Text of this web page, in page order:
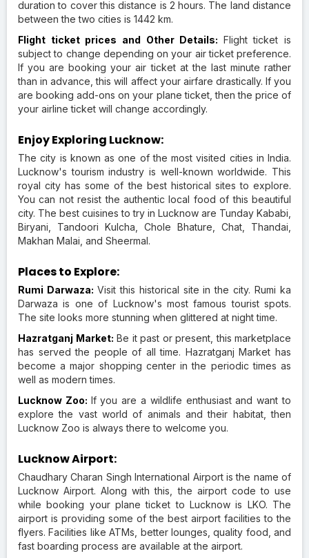
duration to cover this distance is 2 hours. The land distance
between the two cities is 1442 km.
Flight ticket prices and Other Details: Flight ticket is
subject to change depending on your air ticket preference.
If you are booking your air ticket at the last minute rather
than in advance, this will affect your airfare drastically. If you
are booking add-ons on your plane ticket, then the price of
your airline ticket will change accordingly.
Enjoy Exploring Lucknow:
The city is known as one of the most visited cities in India.
Lucknow's tourism industry is well-known worldwide. This
royal city has some of the best historical sites to explore.
You can not resist the authentic local food of this beautiful
city. The best cuisines to try in Lucknow are Tunday Kababi,
Biryani, Tandoori Kulcha, Chole Bhature, Chat, Thandai,
Makhan Malai, and Sheermal.
Places to Explore:
Rumi Darwaza: Visit this historical site in the city. Rumi ka
Darwaza is one of Lucknow's most famous tourist spots.
The site looks more stunning when glittered at night time.
Hazratganj Market: Be it past or present, this marketplace
has served the people of all time. Hazratganj Market has
become a major shopping center in the periodic times as
well as modern times.
Lucknow Zoo: If you are a wildlife enthusiast and want to
explore the vast world of animals and their habitat, then
Lucknow Zoo is always there to welcome you.
Lucknow Airport:
Chaudhary Charan Singh International Airport is the name of
Lucknow Airport. Along with this, the airport code to use
while booking your plane ticket to Lucknow is LKO. The
airport is providing some of the best airport facilities to the
flyers. Facilities like ATMs, better lounges, quality food, and
fast boarding process are available at the airport.